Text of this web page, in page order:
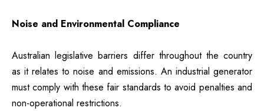
Noise and Environmental Compliance
Australian legislative barriers differ throughout the country
as it relates to noise and emissions. An industrial generator
must comply with these fair standards to avoid penalties and
non-operational restrictions.